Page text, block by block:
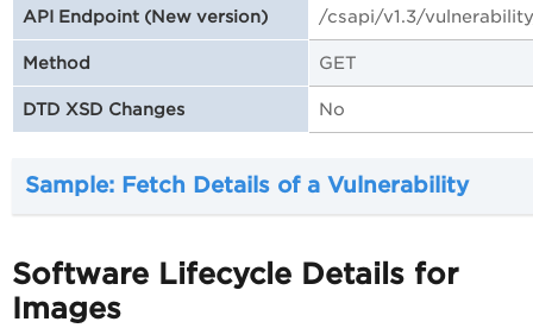
API Endpoint (New version) /csapi/v1.3/
Method GET
DTD XSD Changes No
Sample: Fetch Details of a Vulnerability
Software Lifecycle Details for
Images